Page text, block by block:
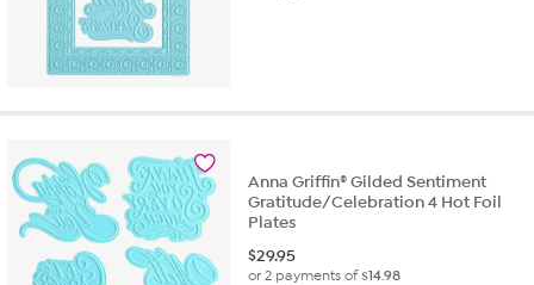
Anna Griffin® Gilded Sentiment
Gratitude/Celebration 4 Hot Foil
Plates
$29.95
or 2 payments of$14.98